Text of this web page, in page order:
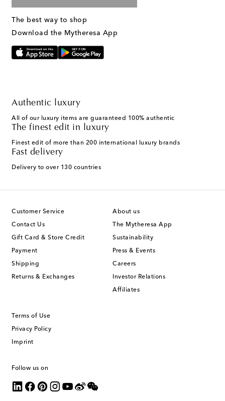
The best way to shop
Download the Mytheresa App
Authentic luxury
All of our luxury items are guaranteed 100% authentic
The finest edit in luxury
Finest edit of more than 200 international luxury brands
Fast delivery
Delivery to over 130 countries
Customer Service
Contact Us
Gift Card & Store Credit
Payment
Shipping
Returns & Exchanges
About us
The Mytheresa App
Sustainability
Press & Events
Careers
Investor Relations
Affiliates
Terms of Use
Privacy Policy
Imprint
Follow us on